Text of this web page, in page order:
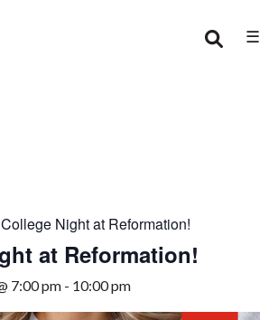
☰
College Night at Reformation!
at Reformation!
7:00 pm - 10:00 pm